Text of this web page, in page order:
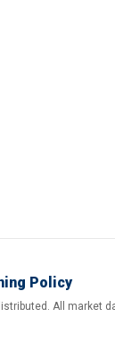
Policy
All market